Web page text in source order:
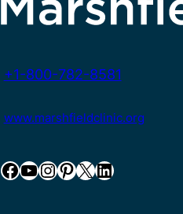
+1-800-782-8581
www.marshfieldclinic.org
Facebook YouTube InstagramPinterest X LinkedIn